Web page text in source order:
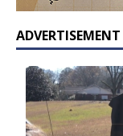
ADVERTISEMENT